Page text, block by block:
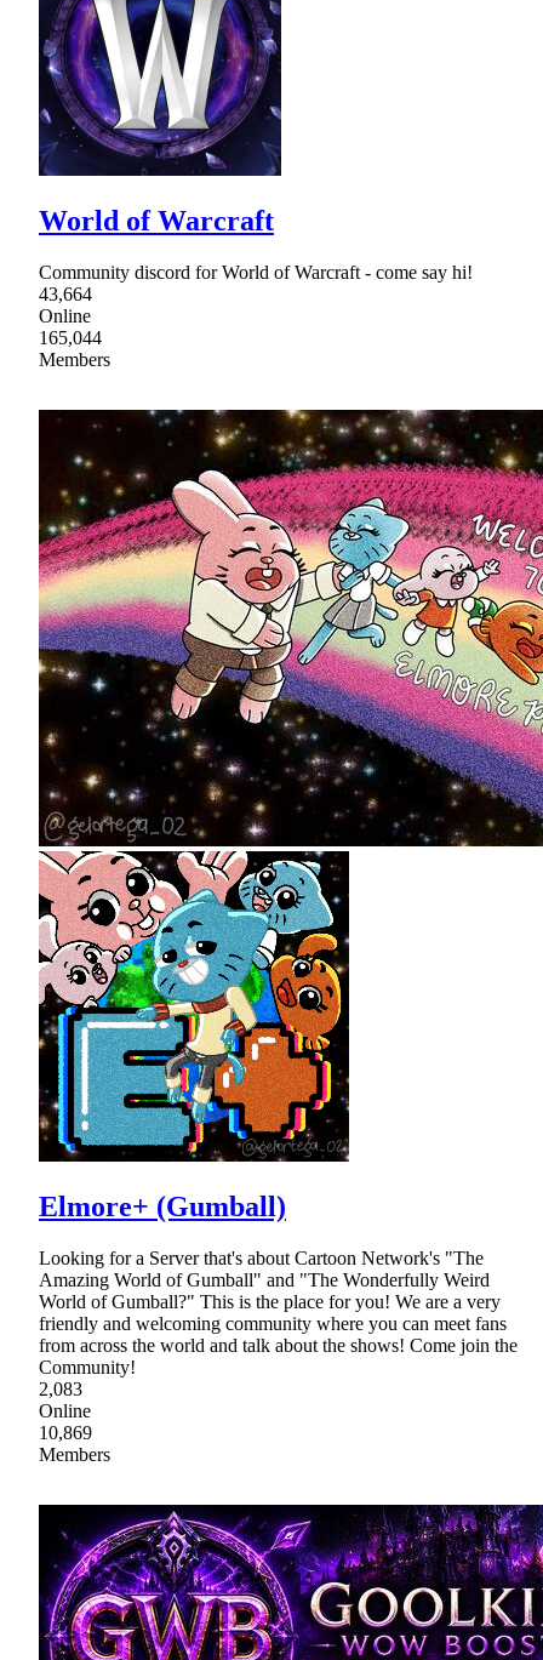
World of Warcraft
Community discord for World of Warcraft - come say hi!
43,664
Online
165,044
Members
Elmore+ (Gumball)
Looking for a Server that's about Cartoon Network's "The
Amazing World of Gumball" and "The Wonderfully Weird
World of Gumball?" This is the place for you! We are a very
friendly and welcoming community where you can meet fans
from across the world and talk about the shows! Come join the
Community!
2,083
Online
10,869
Members